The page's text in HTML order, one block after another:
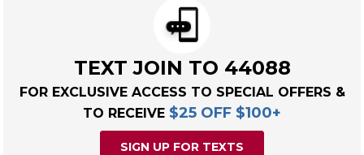
TEXT JOIN TO 44088
FOR EXCLUSIVE ACCESS TO SPECIAL OFFERS &
TO RECEIVE $25 OFF $100+
SIGN UP FOR TEXTS